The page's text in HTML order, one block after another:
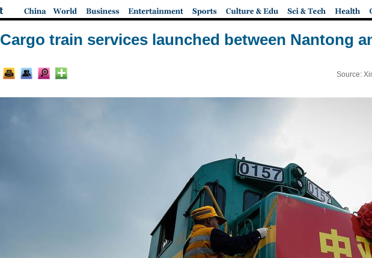
Cargo train services launched between Nantong
Source: